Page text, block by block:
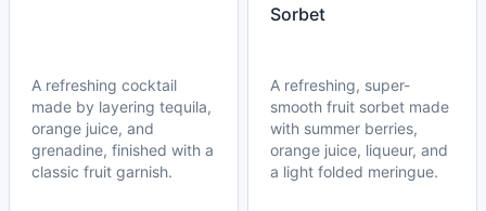
A refreshing cocktail
made by layering tequila,
orange juice, and
grenadine, finished with a
classic fruit garnish.
Sorbet
A refreshing, super-
smooth fruit sorbet made
with summer berries,
orange juice, liqueur, and
a light folded meringue.